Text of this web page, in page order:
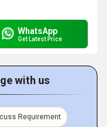
WhatsApp
Get Latest Price
with us
Requirement